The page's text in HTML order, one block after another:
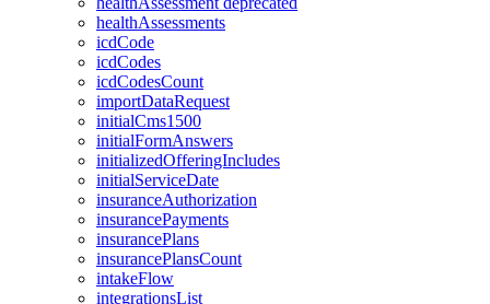
healthAssessments
icdCode
icdCodes
icdCodesCount
importDataRequest
initialCms1500
initialFormAnswers
initializedOfferingIncludes
initialServiceDate
insuranceAuthorization
insurancePayments
insurancePlans
insurancePlansCount
intakeFlow
integrationsList